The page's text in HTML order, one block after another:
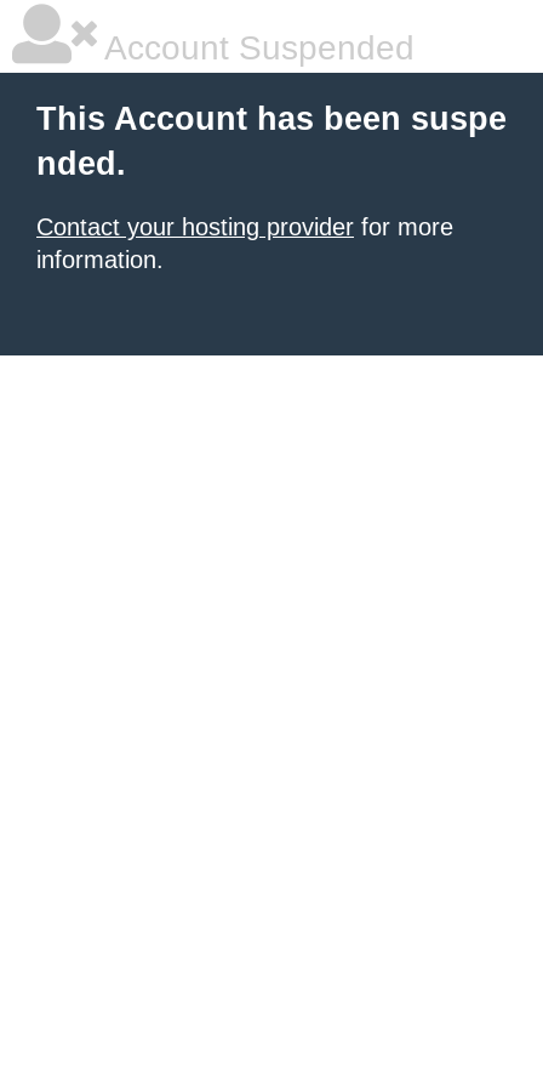
Account Suspended
This Account has been suspe
nded.
Contact your hosting provider for more
information.